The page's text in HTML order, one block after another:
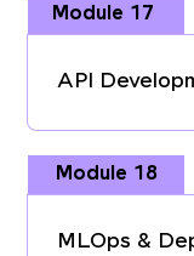
Module 17
API
Module 18
MLOps &